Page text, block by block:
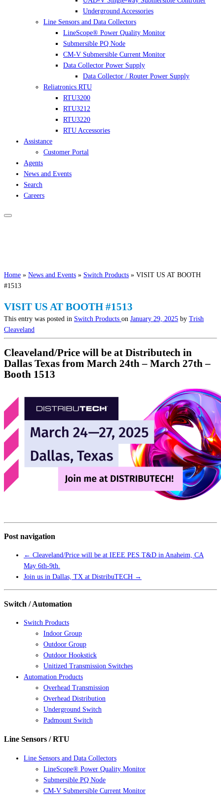
Underground Accessories
Line Sensors and Data Collectors
LineScope® Power Quality Monitor
Submersible PQ Node
CM-V Submersible Current Monitor
Data Collector Power Supply
Data Collector / Router Power Supply
Reliatronics RTU
RTU3200
RTU3212
RTU3220
RTU Accessories
Assistance
Customer Portal
Agents
News and Events
Search
Careers
Home » News and Events » Switch Products » VISIT US AT BOOTH
#1513
VISIT US AT BOOTH #1513
This entry was posted in Switch Products on January 29, 2025 by Trish
Cleaveland
Cleaveland/Price will be at Distributech in
Dallas Texas from March 24th – March 27th –
Booth 1513
Post navigation
← Cleaveland/Price will be at IEEE PES T&D in Anaheim, CA
May 6th-9th.
Join us in Dallas, TX at DistribuTECH →
Switch / Automation
Switch Products
Indoor Group
Outdoor Group
Outdoor Hookstick
Unitized Transmission Switches
Automation Products
Overhead Transmission
Overhead Distribution
Underground Switch
Padmount Switch
Line Sensors / RTU
Line Sensors and Data Collectors
LineScope® Power Quality Monitor
Submersible PQ Node
CM-V Submersible Current Monitor